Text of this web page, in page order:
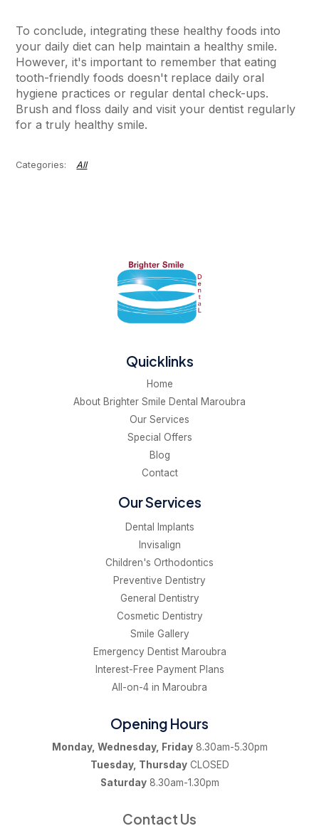
To conclude, integrating these healthy foods into
your daily diet can help maintain a healthy smile.
However, it's important to remember that eating
tooth-friendly foods doesn't replace daily oral
hygiene practices or regular dental check-ups.
Brush and floss daily and visit your dentist regularly
for a truly healthy smile.
All
Quicklinks
Home
About Brighter Smile Dental Maroubra
Our Services
Special Offers
Blog
Contact
Our Services
Dental Implants
Invisalign
Children's Orthodontics
Preventive Dentistry
General Dentistry
Cosmetic Dentistry
Smile Gallery
Emergency Dentist Maroubra
Interest-Free Payment Plans
All-on-4 in Maroubra
Opening Hours
Monday, Wednesday, Friday8.30am-5.30pm
Tuesday, ThursdayCLOSED
Saturday8.30am-1.30pm
Contact Us